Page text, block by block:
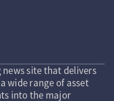
site that delivers
wide range of asset
into the major